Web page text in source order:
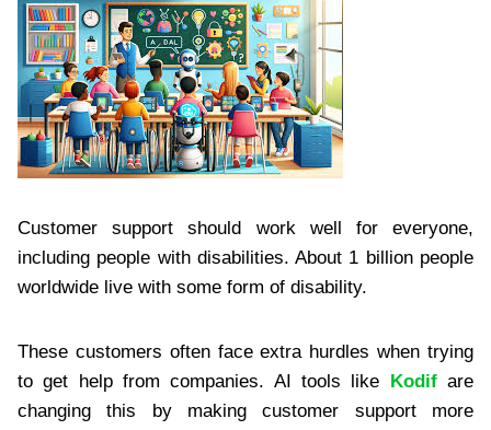
Customer support should work well for everyone,
including people with disabilities. About 1 billion people
worldwide live with some form of disability.
These customers often face extra hurdles when trying
to get help from companies. AI tools like Kodifare
changing this by making customer support more